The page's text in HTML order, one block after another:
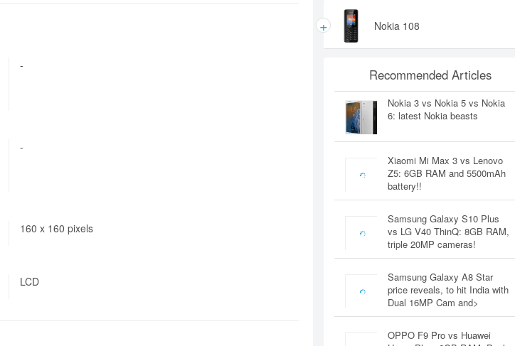
-
-
160 x 160 pixels
LCD
+ Nokia 108
Recommended Articles
Nokia 3 vs Nokia 5 vs Nokia
6: latest Nokia beasts
Xiaomi Mi Max 3 vs Lenovo
Z5: 6GB RAM and 5500mAh
battery!!
Samsung Galaxy S10 Plus
vs LG V40 ThinQ: 8GB RAM,
triple 20MP cameras!
Samsung Galaxy A8 Star
price reveals, to hit India with
Dual 16MP Cam and>
OPPO F9 Pro vs Huawei